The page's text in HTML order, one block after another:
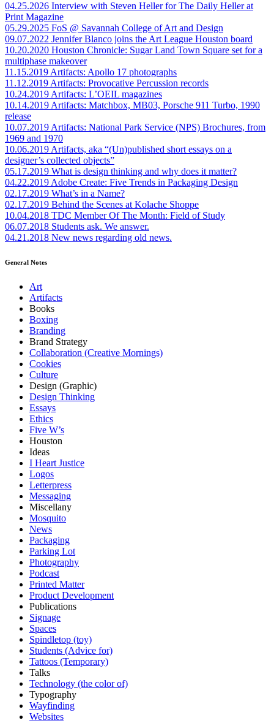
04.25.2026 Interview with Steven Heller for The Daily Heller at
Print Magazine
05.29.2025 FoS @ Savannah College of Art and Design
09.07.2022 Jennifer Blanco joins the Art League Houston board
10.20.2020 Houston Chronicle: Sugar Land Town Square set for a
multiphase makeover
11.15.2019Artifacts: Apollo 17 photographs
11.12.2019Artifacts: Provocative Percussion records
10.24.2019Artifacts: L’OEIL magazines
10.14.2019Artifacts: Matchbox, MB03, Porsche 911 Turbo, 1990
release
10.07.2019Artifacts: National Park Service (NPS) Brochures, from
1969 and 1970
10.06.2019Artifacts, aka “(Un)published short essays on a
designer’s collected objects”
05.17.2019 What is design thinking and why does it matter?
04.22.2019Adobe Create: Five Trends in Packaging Design
02.17.2019 What’s in a Name?
02.17.2019 Behind the Scenes at Kolache Shoppe
10.04.2018 TDC Member Of The Month: Field of Study
06.07.2018 Students ask. We answer.
04.21.2018 New news regarding old news.
General Notes
Art
Artifacts
Books
Boxing
Branding
Brand Strategy
Collaboration (Creative Mornings)
Cookies
Culture
Design (Graphic)
Design Thinking
Essays
Ethics
Five W’s
Houston
Ideas
I Heart Justice
Logos
Letterpress
Messaging
Miscellany
Mosquito
News
Packaging
Parking Lot
Photography
Podcast
Printed Matter
Product Development
Publications
Signage
Spaces
Spindletop (toy)
Students (Advice for)
Tattoos (Temporary)
Talks
Technology (the color of)
Typography
Wayfinding
Websites